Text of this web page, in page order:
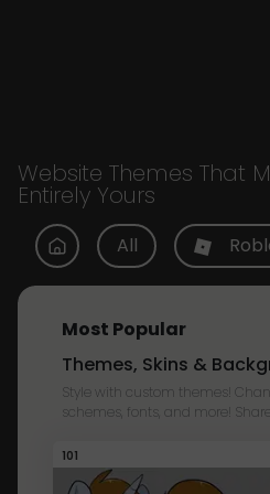
Website Themes That
Entirely Yours
All
Most Popular
Themes, Skins &
Style with custom themes!
schemes, fonts, and more!
101